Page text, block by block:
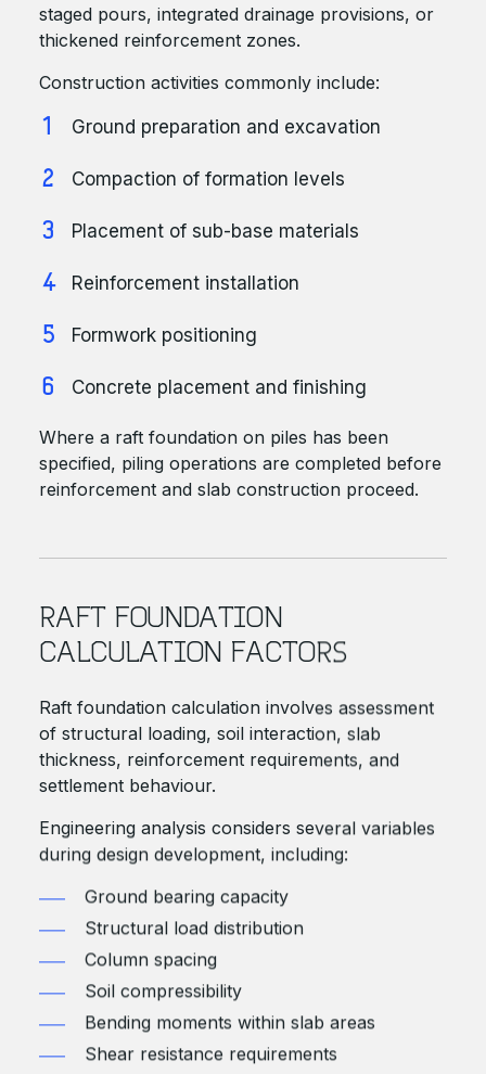
staged pours, integrated drainage provisions, or
thickened reinforcement zones.
Construction activities commonly include:
Ground preparation and excavation
Compaction of formation levels
Placement of sub-base materials
Reinforcement installation
Formwork positioning
Concrete placement and finishing
Where a raft foundation on piles has been
specified, piling operations are completed before
reinforcement and slab construction proceed.
RAFT FOUNDATION
CALCULATION FACTORS
Raft foundation calculation involves assessment
of structural loading, soil interaction, slab
thickness, reinforcement requirements, and
settlement behaviour.
Engineering analysis considers several variables
during design development, including:
Ground bearing capacity
Structural load distribution
Column spacing
Soil compressibility
Bending moments within slab areas
Shear resistance requirements